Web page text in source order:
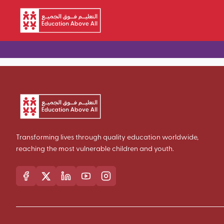
Skip to main content
Transforming lives through quality education worldwide,
reaching the most vulnerable children and youth.